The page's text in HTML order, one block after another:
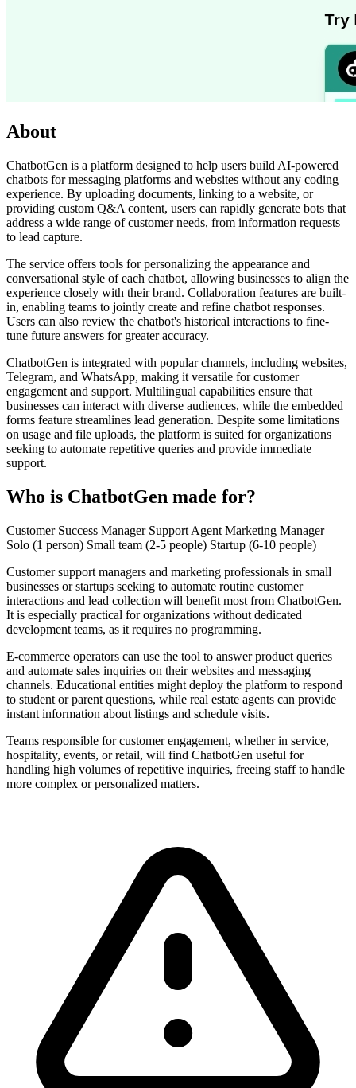
About
ChatbotGen is a platform designed to help users build AI-powered
chatbots for messaging platforms and websites without any coding
experience. By uploading documents, linking to a website, or
providing custom Q&A content, users can rapidly generate bots that
address a wide range of customer needs, from information requests
to lead capture.
The service offers tools for personalizing the appearance and
conversational style of each chatbot, allowing businesses to align the
experience closely with their brand. Collaboration features are built-
in, enabling teams to jointly create and refine chatbot responses.
Users can also review the chatbot's historical interactions to fine-
tune future answers for greater accuracy.
ChatbotGen is integrated with popular channels, including websites,
Telegram, and WhatsApp, making it versatile for customer
engagement and support. Multilingual capabilities ensure that
businesses can interact with diverse audiences, while the embedded
forms feature streamlines lead generation. Despite some limitations
on usage and file uploads, the platform is suited for organizations
seeking to automate repetitive queries and provide immediate
support.
Who is ChatbotGen made for?
Customer Success Manager Support Agent Marketing Manager
Solo (1 person) Small team (2-5 people) Startup (6-10 people)
Customer support managers and marketing professionals in small
businesses or startups seeking to automate routine customer
interactions and lead collection will benefit most from ChatbotGen.
It is especially practical for organizations without dedicated
development teams, as it requires no programming.
E-commerce operators can use the tool to answer product queries
and automate sales inquiries on their websites and messaging
channels. Educational entities might deploy the platform to respond
to student or parent questions, while real estate agents can provide
instant information about listings and schedule visits.
Teams responsible for customer engagement, whether in service,
hospitality, events, or retail, will find ChatbotGen useful for
handling high volumes of repetitive inquiries, freeing staff to handle
more complex or personalized matters.